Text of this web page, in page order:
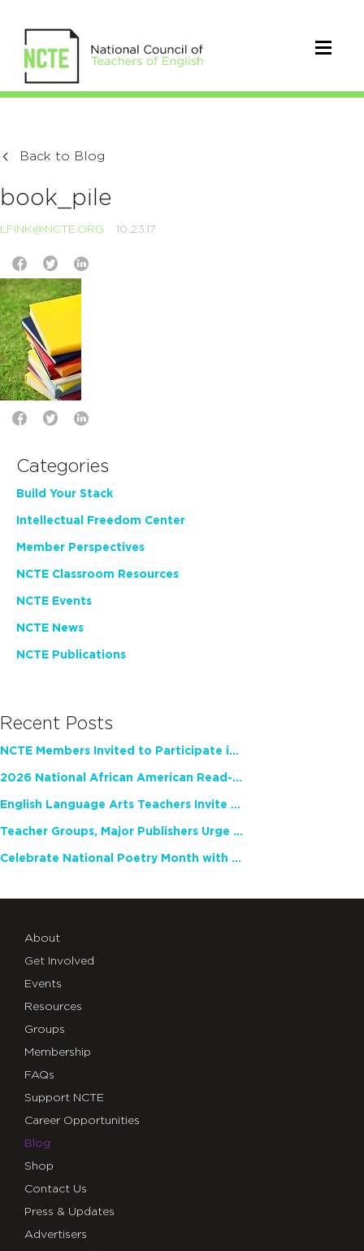
Back to Blog
book_pile
LFINK@NCTE.ORG 10.23.17
Categories
Build Your Stack
Intellectual Freedom Center
Member Perspectives
NCTE Classroom Resources
NCTE Events
NCTE News
NCTE Publications
Recent Posts
NCTE Members Invited to Participate in Study of Teacher Experience
2026 National African American Read-In Receives High Marks
English Language Arts Teachers Invite Feedback on Working Framework for Responsible AI Use in Classrooms and Schools
Teacher Groups, Major Publishers Urge Lawmakers to Protect Freedom to Read
Celebrate National Poetry Month with NCTE
About
Get Involved
Events
Resources
Groups
Membership
FAQs
Support NCTE
Career Opportunities
Blog
Shop
Contact Us
Press & Updates
Advertisers